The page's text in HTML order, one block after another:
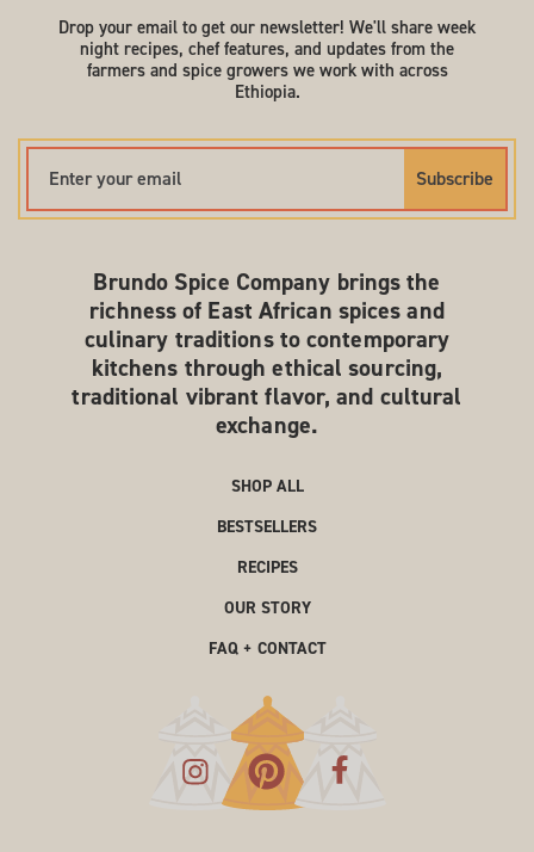
Drop your email to get our newsletter! We'll share week
night recipes, chef features, and updates from the
farmers and spice growers we work with across
Ethiopia.
Subscribe
Brundo Spice Company brings the
richness of East African spices and
culinary traditions to contemporary
kitchens through ethical sourcing,
traditional vibrant flavor, and cultural
exchange.
SHOP ALL
BESTSELLERS
RECIPES
OUR STORY
FAQ + CONTACT